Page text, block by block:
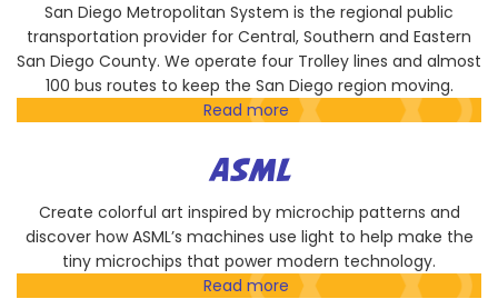
San Diego Metropolitan System is the regional public
transportation provider for Central, Southern and Eastern
San Diego County. We operate four Trolley lines and almost
100 bus routes to keep the San Diego region moving.
Read more about
Diego
Metropolitan
Transit
System
ASML
Create colorful art inspired by microchip patterns and
discover how ASML’s machines use light to help make the
tiny microchips that power modern technology.
Read more about